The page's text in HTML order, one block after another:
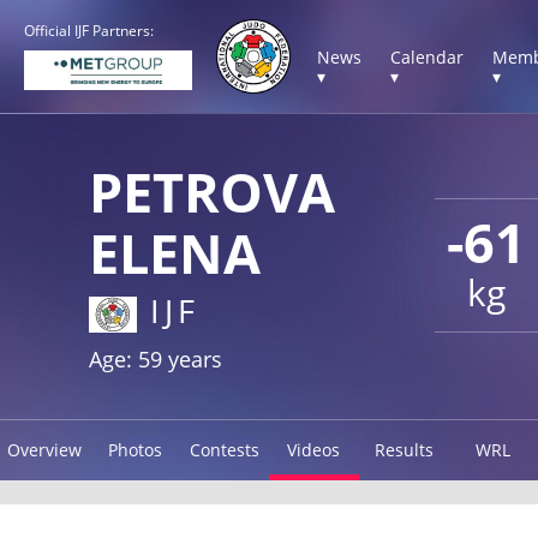
Official IJF Partners:
News
▾
Calendar
▾
▾
-61
kg
PETROVA
ELENA
IJF
Age: 59 years
Overview Photos Contests Videos Results WRL